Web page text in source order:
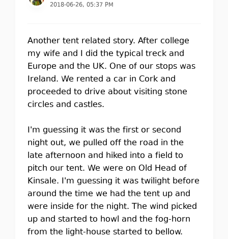
2018-06-26, 05:37 PM
Another tent related story. After college
my wife and I did the typical treck and
Europe and the UK. One of our stops was
Ireland. We rented a car in Cork and
proceeded to drive about visiting stone
circles and castles.
I'm guessing it was the first or second
night out, we pulled off the road in the
late afternoon and hiked into a field to
pitch our tent. We were on Old Head of
Kinsale. I'm guessing it was twilight before
around the time we had the tent up and
were inside for the night. The wind picked
up and started to howl and the fog-horn
from the light-house started to bellow.